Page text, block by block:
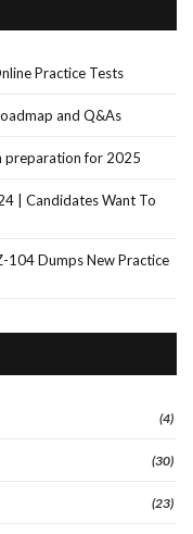
Practice Tests
and Q&As
preparation for 2025
| Candidates Want To
Dumps New Practice
(4)
(30)
(23)